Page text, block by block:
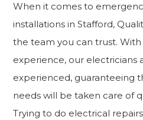
When it comes to
installations in Stafford,
the team you can trust.
experience, our electricians
experienced, guaranteeing
needs will be taken care of
Trying to do electrical